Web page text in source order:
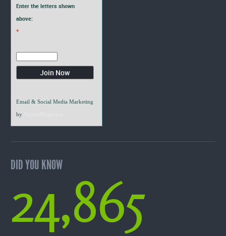
Enter the letters shown
above:
*
Email & Social Media Marketing
by
DID YOU KNOW
24,865